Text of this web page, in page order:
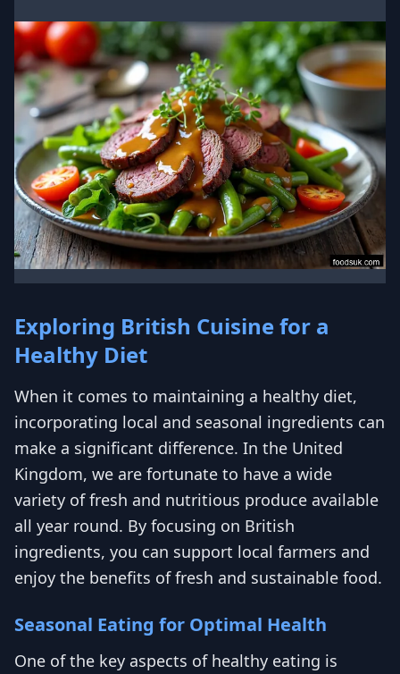
Exploring British Cuisine for a
Healthy Diet
When it comes to maintaining a healthy diet,
incorporating local and seasonal ingredients can
make a significant difference. In the United
Kingdom, we are fortunate to have a wide
variety of fresh and nutritious produce available
all year round. By focusing on British
ingredients, you can support local farmers and
enjoy the benefits of fresh and sustainable food.
Seasonal Eating for Optimal Health
One of the key aspects of healthy eating is